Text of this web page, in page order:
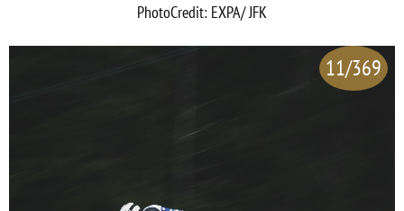
PhotoCredit: EXPA/ JFK
11/369